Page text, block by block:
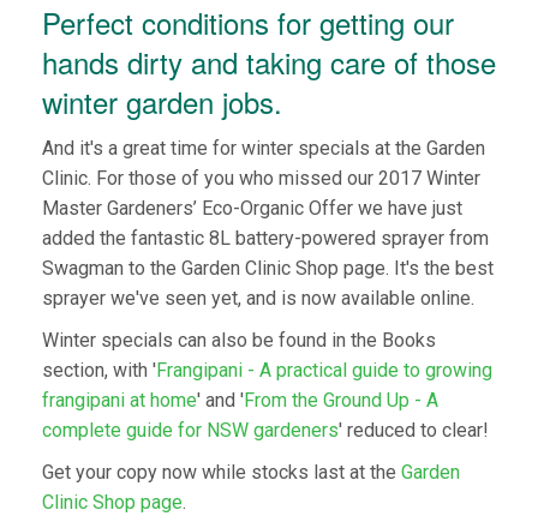
Perfect conditions for getting our
hands dirty and taking care of those
winter garden jobs.
And it's a great time for winter specials at the Garden
Clinic. For those of you who missed our 2017 Winter
Master Gardeners’ Eco-Organic Offer we have just
added the fantastic 8L battery-powered sprayer from
Swagman to the Garden Clinic Shop page. It's the best
sprayer we've seen yet, and is now available online.
Winter specials can also be found in the Books
section, with 'Frangipani - A practical guide to growing
frangipani at home' and 'From the Ground Up - A
complete guide for NSW gardeners' reduced to clear!
Get your copy now while stocks last at the Garden
Clinic Shop page.